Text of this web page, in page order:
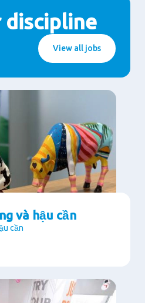
discipline
View all jobs
và hậu cần
cần